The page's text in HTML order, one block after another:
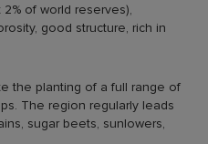
of world reserves),
good structure, rich in
the planting of a full range of
The region regularly leads
sugar beets, sunlowers,